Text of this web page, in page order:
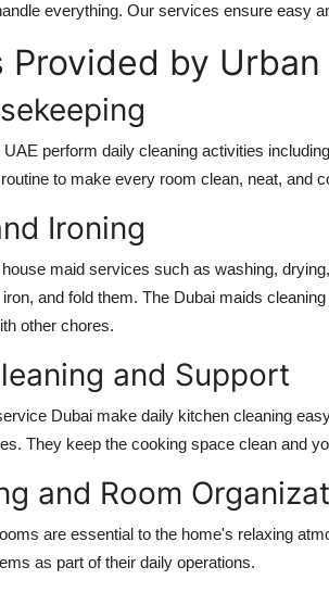
everything. Our services ensure easy
Provided by
UAE perform daily cleaning activities
to make every room clean, neat, and
Ironing
house maid services such as washing,
and fold them. The Dubai maids
other chores.
and Support
Dubai make daily kitchen cleaning
They keep the cooking space clean and
and Room
are essential to the home's relaxing
as part of their daily operations.